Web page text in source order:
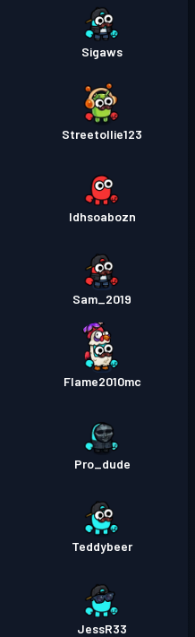
Sigaws
Streetollie123
Idhsoabozn
Sam_2019
Flame2010mc
Pro_dude
Teddybeer
JessR33